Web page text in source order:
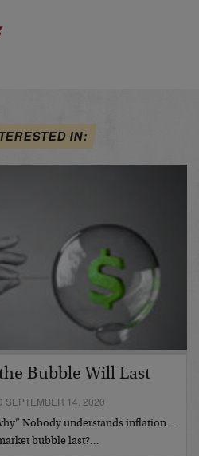
IN:
Bubble Will Last
SEPTEMBER 14, 2020
Nobody understands inflation…
bubble last?…